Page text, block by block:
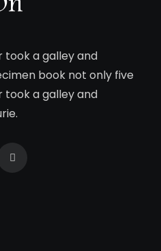
took a galley and
book not only five
took a galley and